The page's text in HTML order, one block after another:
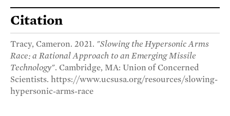
Citation
Tracy, Cameron. 2021. "Slowing the Hypersonic Arms
Race: a Rational Approach to an Emerging Missile
Technology". Cambridge, MA: Union of Concerned
Scientists. https://www.ucsusa.org/resources/slowing-
hypersonic-arms-race